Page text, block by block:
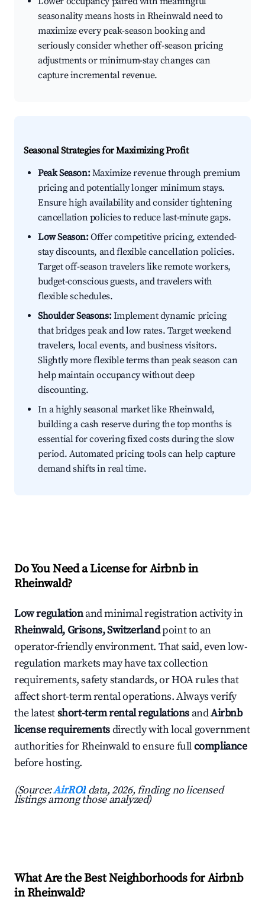
seasonality means hosts in Rheinwald need to
maximize every peak-season booking and
seriously consider whether off-season pricing
adjustments or minimum-stay changes can
capture incremental revenue.
Seasonal Strategies for Maximizing Profit
Peak Season:Maximize revenue through premium
pricing and potentially longer minimum stays.
Ensure high availability and consider tightening
cancellation policies to reduce last-minute gaps.
Low Season:Offer competitive pricing, extended-
stay discounts, and flexible cancellation policies.
Target off-season travelers like remote workers,
budget-conscious guests, and travelers with
flexible schedules.
Shoulder Seasons:Implement dynamic pricing
that bridges peak and low rates. Target weekend
travelers, local events, and business visitors.
Slightly more flexible terms than peak season can
help maintain occupancy without deep
discounting.
In a highly seasonal market like Rheinwald,
building a cash reserve during the top months is
essential for covering fixed costs during the slow
period. Automated pricing tools can help capture
demand shifts in real time.
Do You Need a License for Airbnb in
Rheinwald?
Low regulationand minimal registration activity in
Rheinwald, Grisons, Switzerlandpoint to an
operator-friendly environment. That said, even low-
regulation markets may have tax collection
requirements, safety standards, or HOA rules that
affect short-term rental operations. Always verify
the latestshort-term rental regulations andAirbnb
license requirementsdirectly with local government
authorities for Rheinwald to ensure fullcompliance
before hosting.
(Source:AirROI data, 2026, finding no licensed
listings among those analyzed)
What Are the Best Neighborhoods for Airbnb
in Rheinwald?